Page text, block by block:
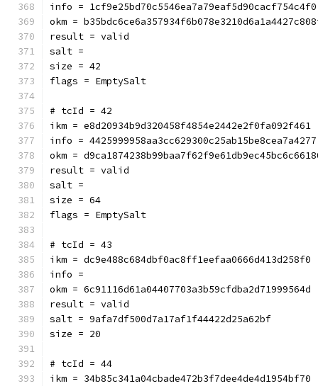
info = 1cf9e25bd70c5546ea7a79eaf5d90cacf754c4f0
okm =
result = valid
salt =
size = 42
flags = EmptySalt
# tcId = 42
ikm = e8d20934b9d320458f4854e2442e2f0fa092f461
info = 4425999958aa3cc629300c25ab15be8cea7a4277
okm =
result = valid
salt =
size = 64
flags = EmptySalt
# tcId = 43
ikm = dc9e488c684dbf0ac8ff1eefaa0666d413d258f0
info =
okm = 6c91116d61a04407703a3b59cfdba2d71999564d
result = valid
salt = 9afa7df500d7a17af1f44422d25a62bf
size = 20
# tcId = 44
ikm = 34b85c341a04cbade472b3f7dee4de4d1954bf70